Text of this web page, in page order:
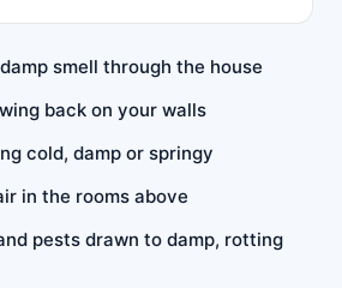
smell through the house
back on your walls
cold, damp or springy
in the rooms above
pests drawn to damp, rotting